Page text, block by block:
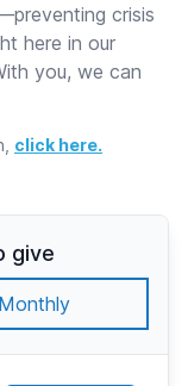
crisis
here in our
you, we can
click here.
give
Monthly